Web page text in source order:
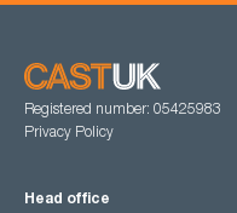
Registered number: 05425983
Privacy Policy
Head office